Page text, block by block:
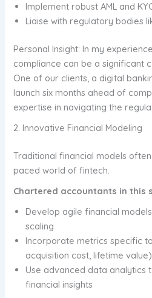
Implement robust AML and
Liaise with regulatory bodies
Personal Insight: In my
compliance can be a significant
One of our clients, a digital
launch six months ahead of
expertise in navigating the
2. Innovative Financial Modeling
Traditional financial models
paced world of fintech.
Chartered accountants in this
Develop agile financial
scaling
Incorporate metrics specific
acquisition cost, lifetime value)
Use advanced data analytics
financial insights